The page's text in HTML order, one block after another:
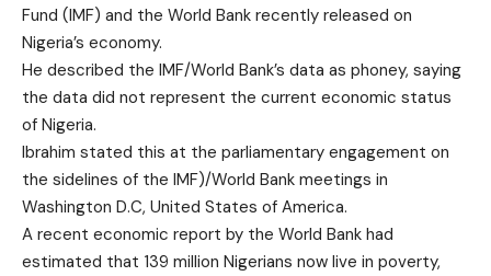
Fund (IMF) and the World Bank recently released on
Nigeria’s economy.
He described the IMF/World Bank’s data as phoney, saying
the data did not represent the current economic status
of Nigeria.
Ibrahim stated this at the parliamentary engagement on
the sidelines of the IMF)/World Bank meetings in
Washington D.C, United States of America.
A recent economic report by the World Bank had
estimated that 139 million Nigerians now live in poverty,